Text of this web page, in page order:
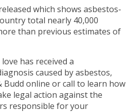
which shows asbestos-
total nearly 40,000
than previous estimates of
has received a
caused by asbestos,
Budd online or call to learn how
legal action against the
responsible for your